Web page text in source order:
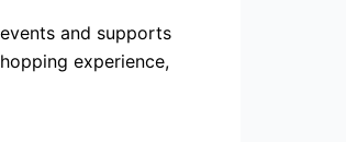
and supports
experience,